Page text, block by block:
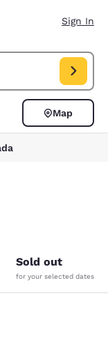
Sign In
Check in date Aug 08,
Map
Sold out
for your selected dates